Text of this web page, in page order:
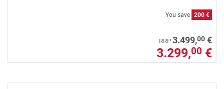
You save 200 €
RRP 3.499,00 €
3.299,00 €